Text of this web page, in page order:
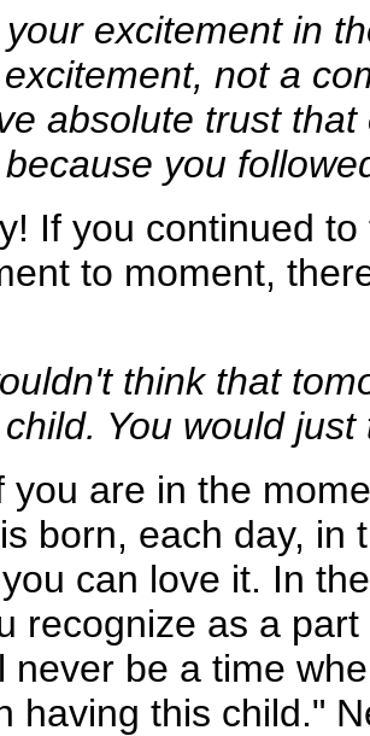
excitement in
not a
absolute trust
you
If you continued
to moment,
think that
You would just
you are in the
born, each day, in
can love it. In
recognize as a
never be a time
having this child."